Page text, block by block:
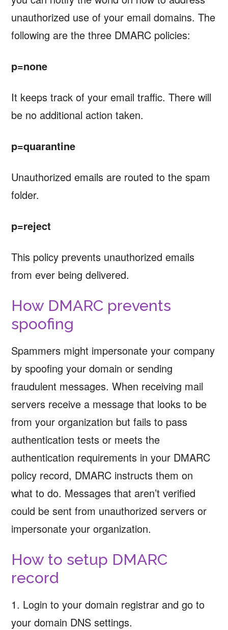
unauthorized use of your email domains. The
following are the three DMARC policies:
p=none
It keeps track of your email traffic. There will
be no additional action taken.
p=quarantine
Unauthorized emails are routed to the spam
folder.
p=reject
This policy prevents unauthorized emails
from ever being delivered.
How DMARC prevents
spoofing
Spammers might impersonate your company
by spoofing your domain or sending
fraudulent messages. When receiving mail
servers receive a message that looks to be
from your organization but fails to pass
authentication tests or meets the
authentication requirements in your DMARC
policy record, DMARC instructs them on
what to do. Messages that aren’t verified
could be sent from unauthorized servers or
impersonate your organization.
How to setup DMARC
record
1. Login to your domain registrar and go to
your domain DNS settings.